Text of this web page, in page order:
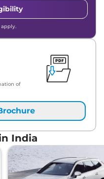
of
India